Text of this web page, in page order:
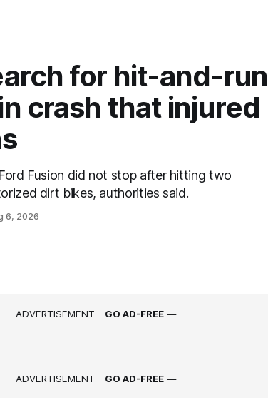
for hit-and-run
crash that injured
Fusion did not stop after hitting two
dirt bikes, authorities said.
6, 2026
— ADVERTISEMENT - GO AD-FREE —
— ADVERTISEMENT - GO AD-FREE —